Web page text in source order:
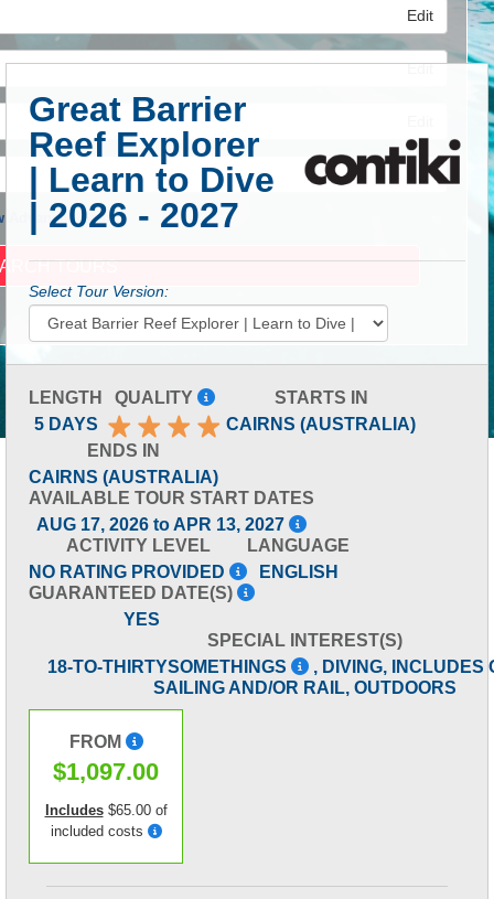
Edit
Edit
Advanced Search
Great Barrier
Reef Explorer
| Learn to Dive
| 2026 - 2027
Select Tour Version:
LENGTH
5 DAYS
QUALITY
STARTS IN
CAIRNS (AUSTRALIA)
ENDS IN
CAIRNS (AUSTRALIA)
AVAILABLE TOUR START DATES
AUG 17, 2026 to APR 13, 2027
ACTIVITY LEVEL
NO RATING PROVIDED
LANGUAGE
ENGLISH
GUARANTEED DATE(S)
YES
SPECIAL INTEREST(S)
18-TO-THIRTYSOMETHINGS
, DIVING, INCLUDES
SAILING AND/OR RAIL, OUTDOORS
FROM
$1,097.00
Includes$65.00 of
included costs